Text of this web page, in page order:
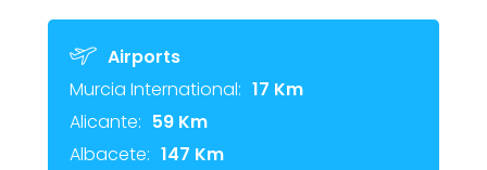
Airports
Murcia International: 17 Km
Alicante: 59 Km
Albacete: 147 Km